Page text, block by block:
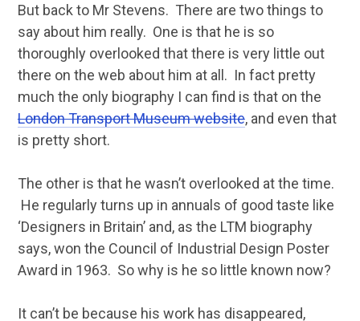
But back to Mr Stevens. There are two things to
say about him really. One is that he is so
thoroughly overlooked that there is very little out
there on the web about him at all. In fact pretty
much the only biography I can find is that on the
London Transport Museum website, and even that
is pretty short.
The other is that he wasn’t overlooked at the time.
He regularly turns up in annuals of good taste like
‘Designers in Britain’ and, as the LTM biography
says, won the Council of Industrial Design Poster
Award in 1963. So why is he so little known now?
It can’t be because his work has disappeared,